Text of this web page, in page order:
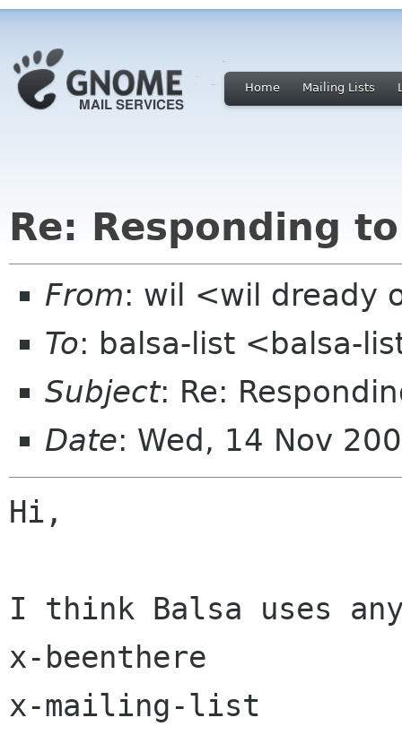
Home Mailing Lists
Re: Responding
From: wil <wil dready
To: balsa-list <balsa-
Subject: Re:
Date: Wed, 14 Nov
Hi,
I think Balsa uses
x-beenthere
x-mailing-list